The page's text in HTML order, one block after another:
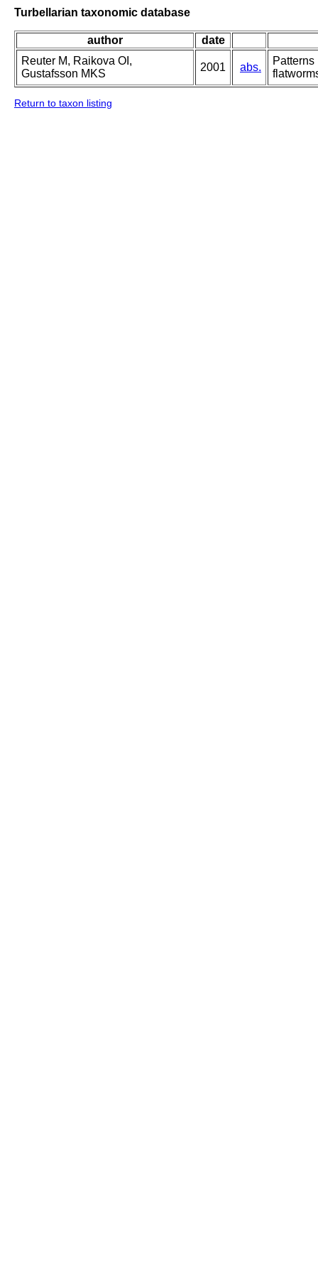
Turbellarian taxonomic database
author
date
Reuter M, Raikova OI,
Gustafsson MKS
2001 abs.
Return to taxon listing